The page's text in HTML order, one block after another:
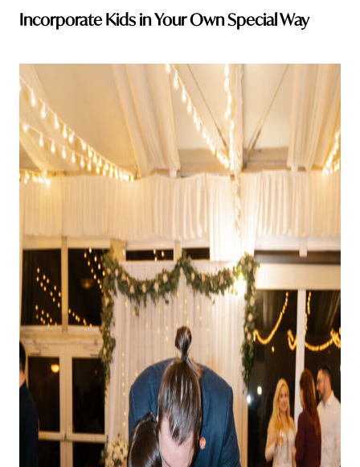
Incorporate Kids in Your Own Special Way